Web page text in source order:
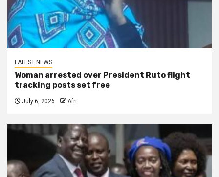
LATEST NEWS
Woman arrested over President Ruto flight
tracking posts set free
July 6, 2026 Afri